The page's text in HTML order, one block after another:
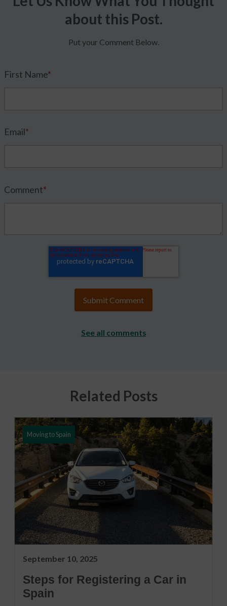
about this Post.
Put your Comment Below.
First Name*
Email*
Comment*
See all comments
Related Posts
Moving to Spain
September 10, 2025
Steps for Registering a Car in
Spain